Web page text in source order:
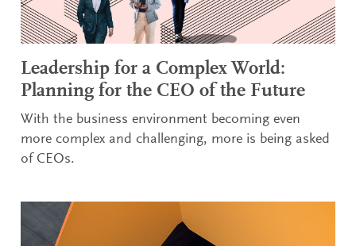
Leadership for a Complex World:
Planning for the CEO of the Future
With the business environment becoming even
more complex and challenging, more is being asked
of CEOs.